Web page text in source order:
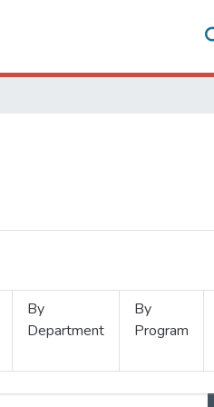
By
Department
By
Program